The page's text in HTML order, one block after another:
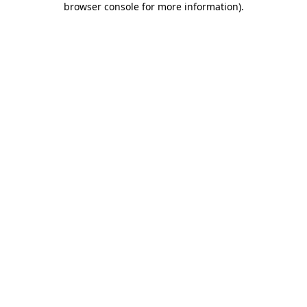
browser console for more information).